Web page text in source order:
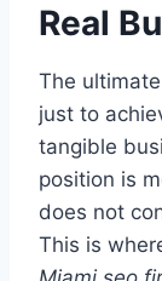
Real
The
just to
tangible
position is
does not
This is